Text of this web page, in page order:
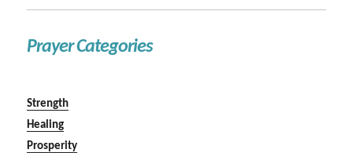
Prayer Categories
Strength
Healing
Prosperity